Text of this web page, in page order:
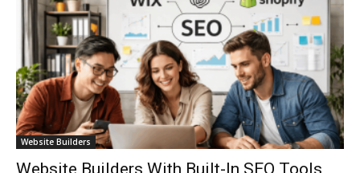
Website Builders
Website Builders With Built-In SEO Tools